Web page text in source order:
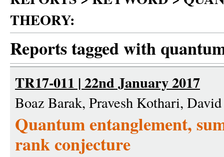
THEORY:
Reports tagged with
TR17-011 | 22nd January 2017
Boaz Barak, Pravesh Kothari,
Quantum entanglement,
rank conjecture